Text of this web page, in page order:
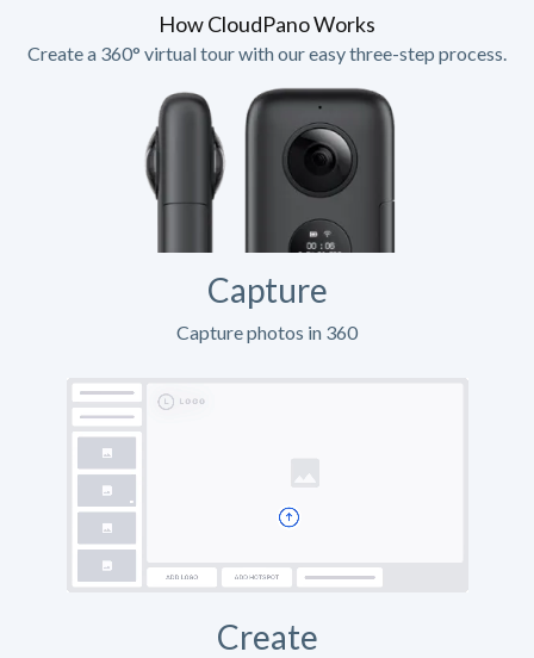
How CloudPano Works
Create a 360° virtual tour with our easy three-step process.
Capture
Capture photos in 360
Create